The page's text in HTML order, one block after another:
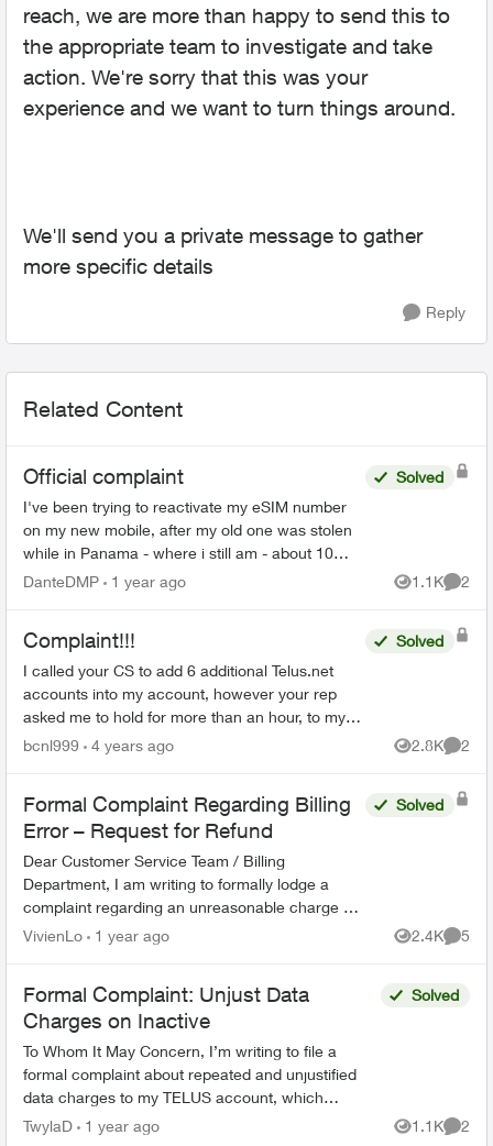
reach, we are more than happy to send this to
the appropriate team to investigate and take
action. We're sorry that this was your
experience and we want to turn things around.
We'll send you a private message to gather
more specific details
Reply
Related Content
Official complaint
I've been trying to reactivate my eSIM number
on my new mobile, after my old one was stolen
while in Panama - where i still am - about 10
days ago. Their customer support keeps
Solved
DanteDMP 1 year ago 1.1K
Views
2
Complaint!!!
I called your CS to add 6 additional Telus.net
accounts into my account, however your rep
asked me to hold for more than an hour, to my
surprise, he didn't add the emails instead he
Solved
bcnl999 4 years ago 2.8K
Views
2
Formal Complaint Regarding Billing
Error – Request for Refund
Dear Customer Service Team / Billing
Department, I am writing to formally lodge a
complaint regarding an unreasonable charge on
my recent mobile phone bill. On November 30, I
Solved
VivienLo 1 year ago 2.4K
Views
5
Formal Complaint: Unjust Data
Charges on Inactive
To Whom It May Concern, I’m writing to file a
formal complaint about repeated and unjustified
data charges to my TELUS account, which
belongs to my young daughter. This phone is
Solved
TwylaD 1 year ago 1.1K
Views
2